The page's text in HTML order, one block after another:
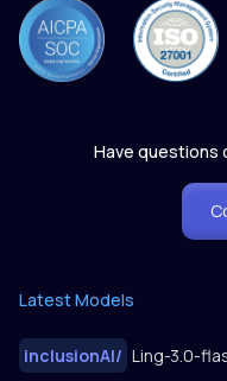
Have questions
Latest Models
inclusionAI/ Ling-3.0-